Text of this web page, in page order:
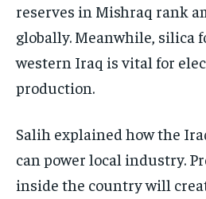
reserves in Mishraq rank
globally. Meanwhile, silica
western Iraq is vital for
production.
Salih explained how the
can power local industry.
inside the country will